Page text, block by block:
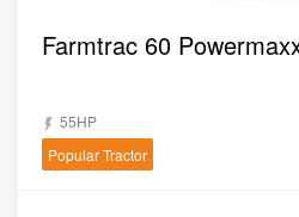
Farmtrac 60
55HP
Popular Tractor